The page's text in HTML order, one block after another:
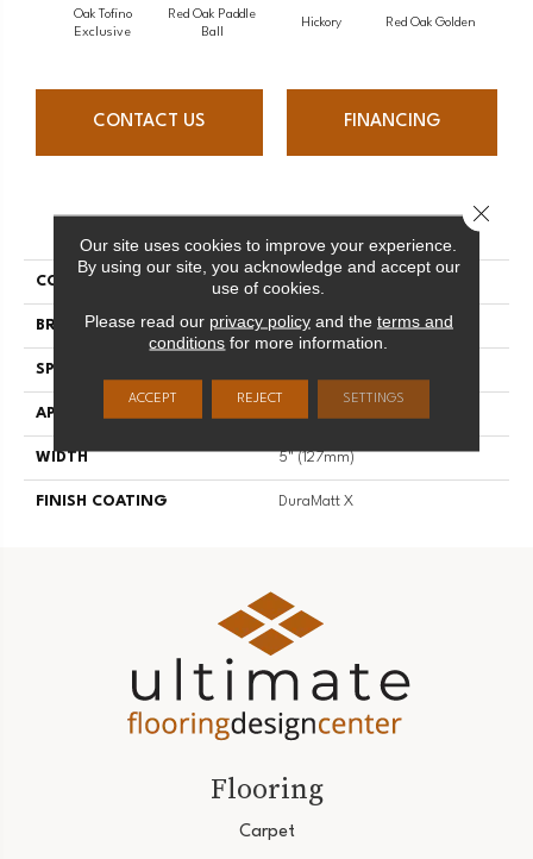
Oak Tofino
Exclusive
Red Oak Paddle
Ball
Hickory Red Oak Golden
CONTACT US FINANCING
PRODUCT ATTRIBUTES
COLLECTION Herringbone
BRAND Mirage
SPECIES
APPLICATION
WIDTH 5" (127mm)
FINISH COATING DuraMatt X
Flooring
Carpet
Our site uses cookies to improve your experience.
By using our site, you acknowledge and accept our
use of cookies.
Please read our privacy policyand the terms and
conditions for more information.
ACCEPT REJECT SETTINGS
Close